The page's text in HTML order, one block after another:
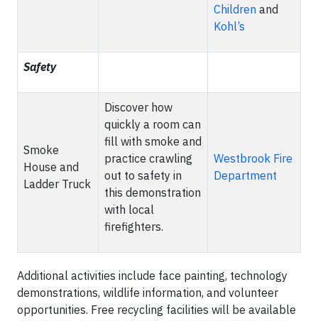
Children and
Kohl’s
Safety
Smoke
House and
Ladder Truck
Discover how
quickly a room can
fill with smoke and
practice crawling
out to safety in
this demonstration
with local
firefighters.
Westbrook Fire
Department
Additional activities include face painting, technology
demonstrations, wildlife information, and volunteer
opportunities. Free recycling facilities will be available